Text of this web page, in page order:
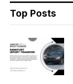
Top Posts